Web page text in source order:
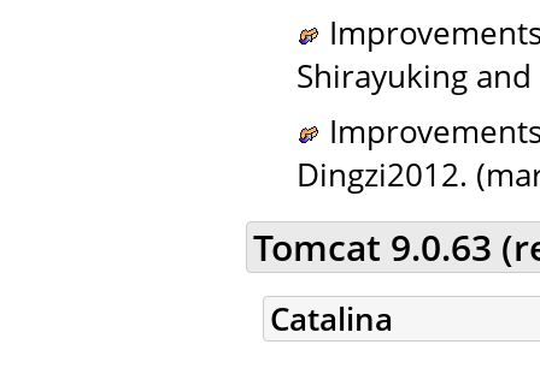
Shirayuking
Dingzi2012.
Tomcat 9.0.63
Catalina